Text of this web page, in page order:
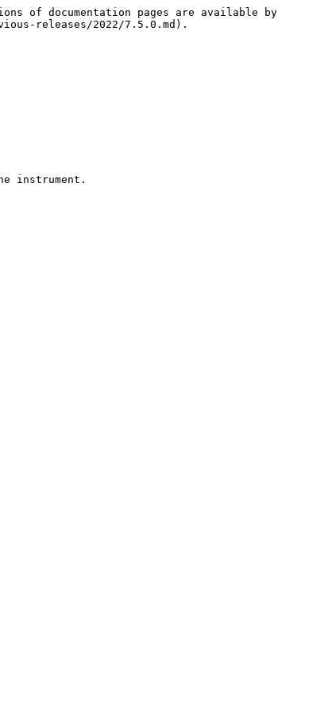
of documentation pages are available by
releases/2022/7.5.0.md).